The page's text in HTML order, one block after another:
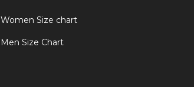
Women Size chart
Men Size Chart